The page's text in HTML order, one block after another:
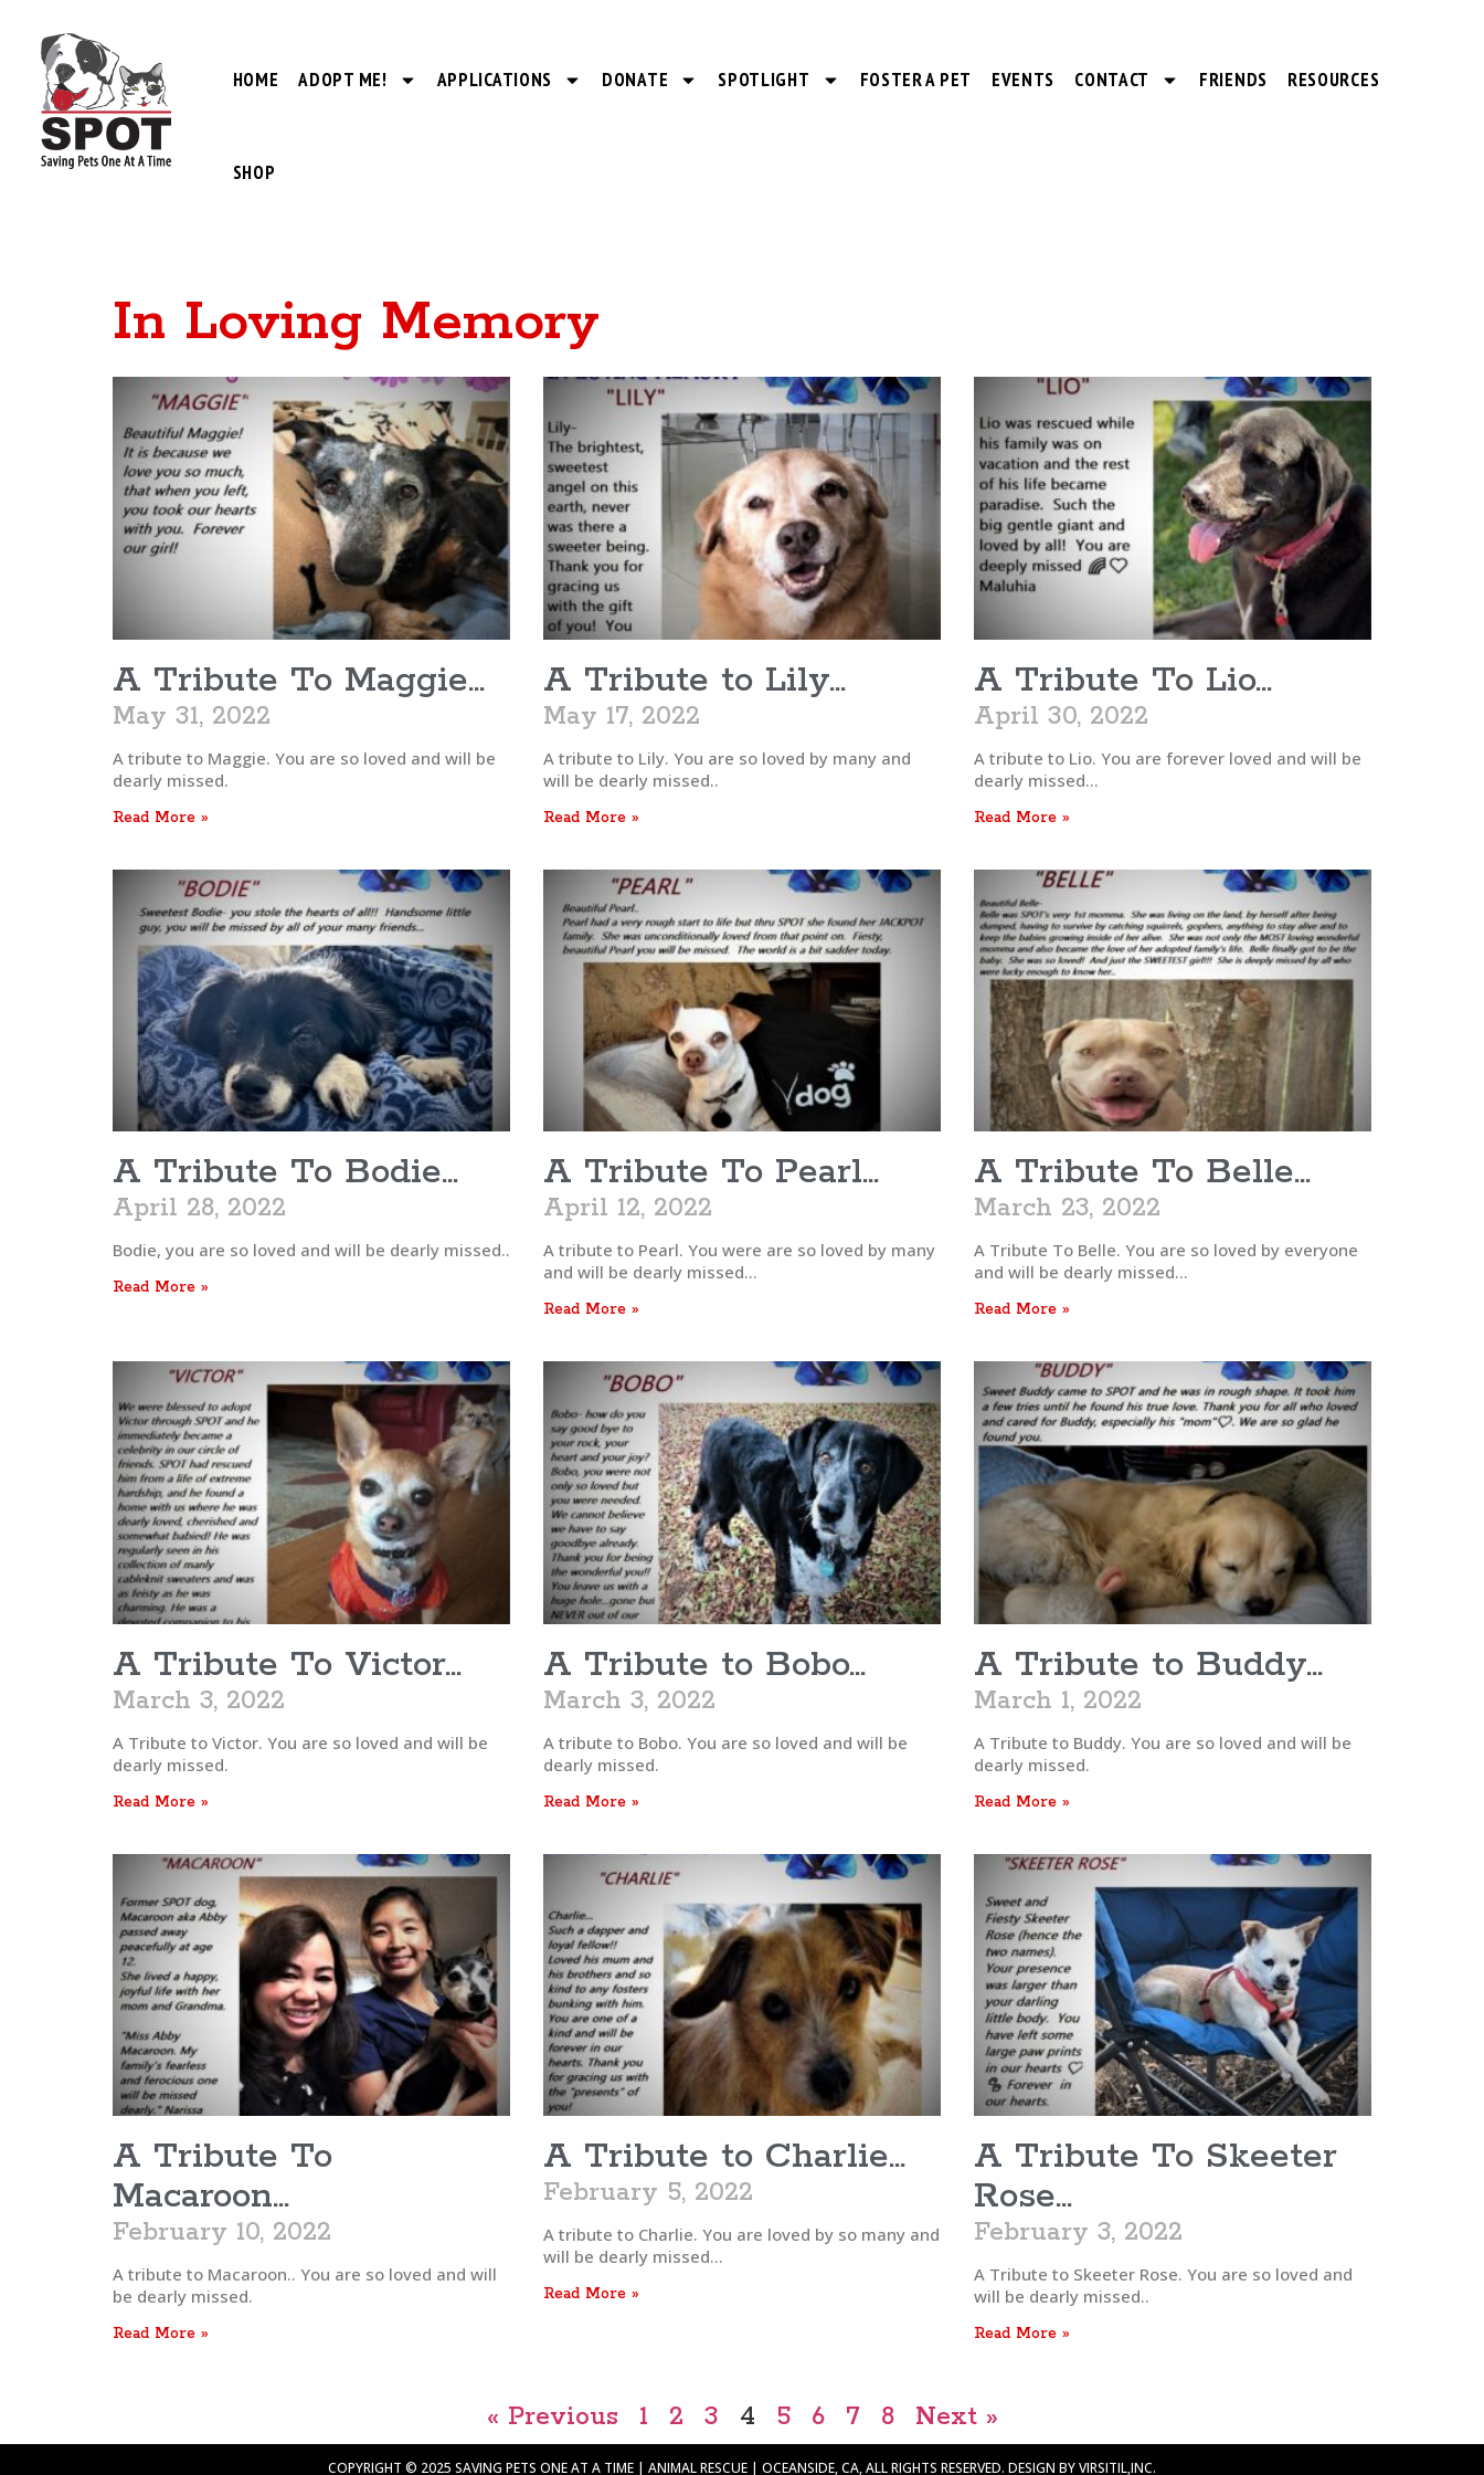
HOME ADOPT ME! APPLICATIONS DONATE SPOTLIGHT FOSTER A PET EVENTS CONTACT FRIENDS RESOURCES
SHOP
In Loving Memory
A Tribute To Maggie…
May 31, 2022
A tribute to Maggie. You are so loved and will be
dearly missed.
Read More »
A Tribute to Lily…
May 17, 2022
A tribute to Lily. You are so loved by many and
will be dearly missed..
Read More »
A Tribute To Lio…
April 30, 2022
A tribute to Lio. You are forever loved and will be
dearly missed…
Read More »
A Tribute To Bodie…
April 28, 2022
Bodie, you are so loved and will be dearly missed..
Read More »
A Tribute To Pearl…
April 12, 2022
A tribute to Pearl. You were are so loved by many
and will be dearly missed…
Read More »
A Tribute To Belle…
March 23, 2022
A Tribute To Belle. You are so loved by everyone
and will be dearly missed…
Read More »
A Tribute To Victor…
March 3, 2022
A Tribute to Victor. You are so loved and will be
dearly missed.
Read More »
A Tribute to Bobo…
March 3, 2022
A tribute to Bobo. You are so loved and will be
dearly missed.
Read More »
A Tribute to Buddy…
March 1, 2022
A Tribute to Buddy. You are so loved and will be
dearly missed.
Read More »
A Tribute To
Macaroon…
February 10, 2022
A tribute to Macaroon.. You are so loved and will
be dearly missed.
Read More »
A Tribute to Charlie…
February 5, 2022
A tribute to Charlie. You are loved by so many and
will be dearly missed…
Read More »
A Tribute To Skeeter
Rose…
February 3, 2022
A Tribute to Skeeter Rose. You are so loved and
will be dearly missed..
Read More »
« Previous 1 2 3 4 5 6 7 8 Next »
COPYRIGHT © 2025 SAVING PETS ONE AT A TIME | ANIMAL RESCUE | OCEANSIDE, CA, ALL RIGHTS RESERVED. DESIGN BY VIRSITIL,INC.